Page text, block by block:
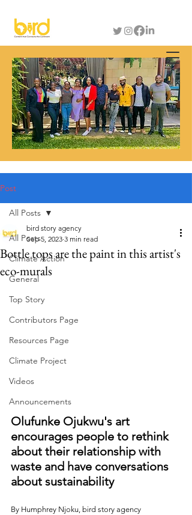
Post
All Posts
Climate Action
General
Top Story
Contributors Page
Resources Page
Climate Project
Videos
Announcements
All Posts
Bottle tops are the paint in this artist's
eco-murals
bird story agency
Sep 5, 2023 3 min read
Olufunke Ojukwu's art
encourages people to rethink
about their relationship with
waste and have conversations
about sustainability
By Humphrey Njoku, bird story agency